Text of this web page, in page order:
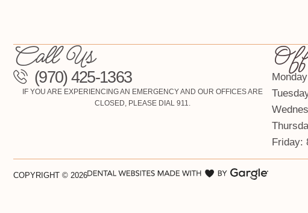
Call Us
(970) 425-1363
IF YOU ARE EXPERIENCING AN EMERGENCY AND OUR OFFICES ARE
CLOSED, PLEASE DIAL 911.
Friday:
COPYRIGHT © 2026